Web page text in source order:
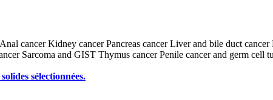
Anal cancerKidney cancerPancreas cancerLiver and bile duct cancer
Sarcoma and GIST Thymus cancerPenile cancer and germ cell
sélectionnées.